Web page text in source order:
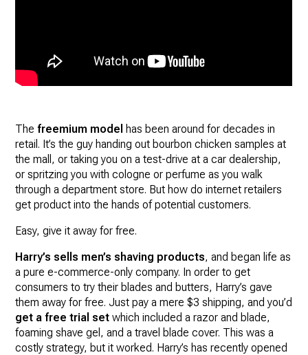
Thefreemium model has been around for decades in
retail. It’s the guy handing out bourbon chicken samples at
the mall, or taking you on a test-drive at a car dealership,
or spritzing you with cologne or perfume as you walk
through a department store. But how do internet retailers
get product into the hands of potential customers.
Easy, give it away for free.
Harry’s sells men’s shaving products, and began life as
a pure e-commerce-only company. In order to get
consumers to try their blades and butters, Harry’s gave
them away for free. Just pay a mere $3 shipping, and you’d
get a free trial set which included a razor and blade,
foaming shave gel, and a travel blade cover. This was a
costly strategy, but it worked. Harry’s has recently opened